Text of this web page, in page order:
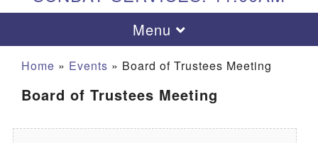
Toggle navigation
Menu
Home » Events » Board of Trustees Meeting
Board of Trustees Meeting